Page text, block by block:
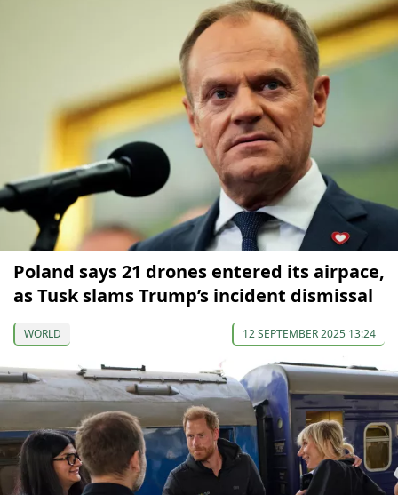
Poland says 21 drones entered its airpace,
as Tusk slams Trump’s incident dismissal
WORLD 12 SEPTEMBER 2025 13:24